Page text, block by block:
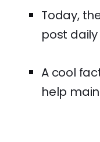
Today,
post
A cool
help